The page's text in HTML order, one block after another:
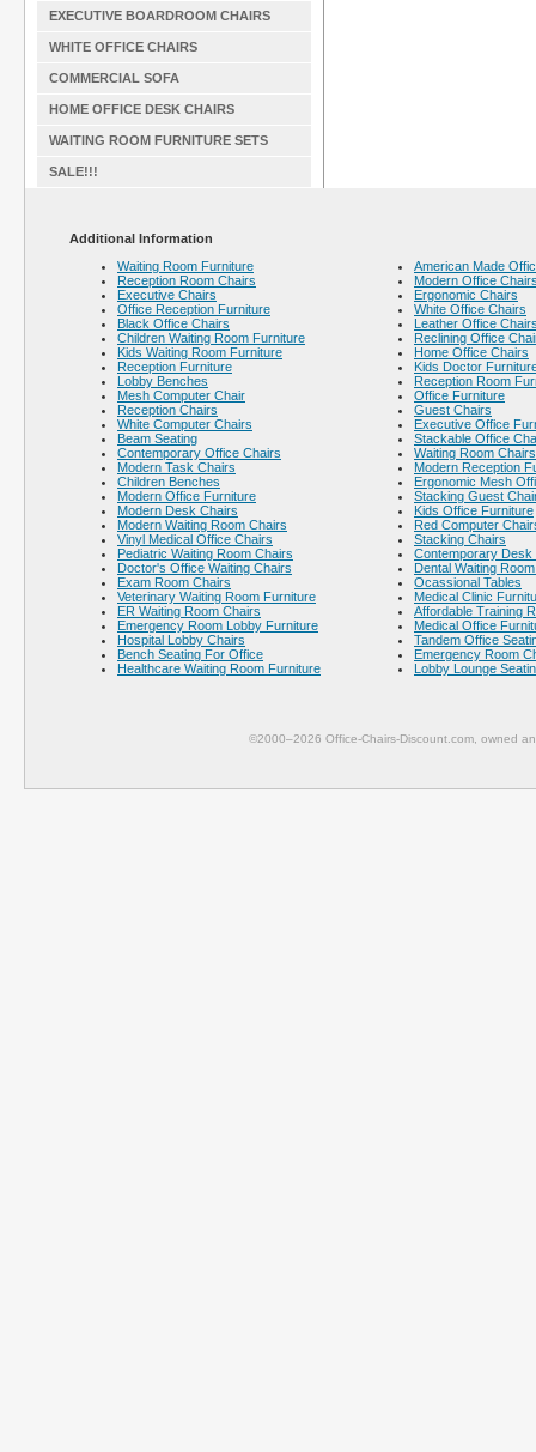
EXECUTIVE BOARDROOM CHAIRS
WHITE OFFICE CHAIRS
COMMERCIAL SOFA
HOME OFFICE DESK CHAIRS
WAITING ROOM FURNITURE SETS
SALE!!!
Additional Information
Waiting Room Furniture
Reception Room Chairs
Executive Chairs
Office Reception Furniture
Black Office Chairs
Children Waiting Room Furniture
Kids Waiting Room Furniture
Reception Furniture
Lobby Benches
Mesh Computer Chair
Reception Chairs
White Computer Chairs
Beam Seating
Contemporary Office Chairs
Modern Task Chairs
Children Benches
Modern Office Furniture
Modern Desk Chairs
Modern Waiting Room Chairs
Vinyl Medical Office Chairs
Pediatric Waiting Room Chairs
Doctor's Office Waiting Chairs
Exam Room Chairs
Veterinary Waiting Room Furniture
ER Waiting Room Chairs
Emergency Room Lobby Furniture
Hospital Lobby Chairs
Bench Seating For Office
Healthcare Waiting Room Furniture
American Made
Modern Office
Ergonomic Chairs
White Office Chairs
Leather Office
Reclining Office
Home Office Chairs
Kids Doctor
Reception Room
Office Furniture
Guest Chairs
Executive Office
Stackable Office
Waiting Room
Modern Reception
Ergonomic Mesh
Stacking Guest
Kids Office Furniture
Red Computer
Stacking Chairs
Contemporary Desk
Dental Waiting
Ocassional Tables
Medical Clinic
Affordable Training
Medical Office
Tandem Office
Emergency Room
Lobby Lounge
©2000–2026 Office-Chairs-Discount.com, owned